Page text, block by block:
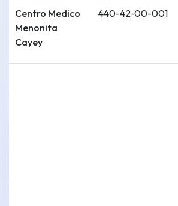
Centro Medico
Menonita
Cayey
440-42-00-001